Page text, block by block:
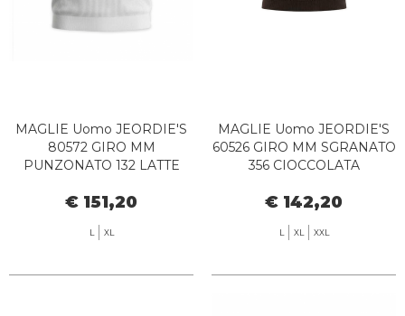
MAGLIE Uomo JEORDIE'S
80572 GIRO MM
PUNZONATO 132 LATTE
€ 151,20
L XL
MAGLIE Uomo JEORDIE'S
60526 GIRO MM SGRANATO
356 CIOCCOLATA
€ 142,20
L XL XXL